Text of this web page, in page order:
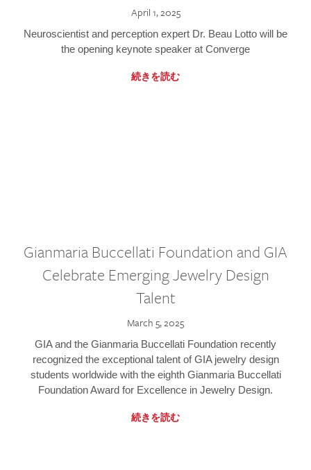
April 1, 2025
Neuroscientist and perception expert Dr. Beau Lotto will be
the opening keynote speaker at Converge
続きを読む
Gianmaria Buccellati Foundation and GIA
Celebrate Emerging Jewelry Design
Talent
March 5, 2025
GIA and the Gianmaria Buccellati Foundation recently
recognized the exceptional talent of GIA jewelry design
students worldwide with the eighth Gianmaria Buccellati
Foundation Award for Excellence in Jewelry Design.
続きを読む